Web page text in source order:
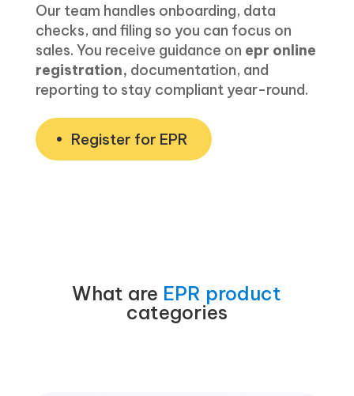
Our team handles onboarding, data
checks, and filing so you can focus on
sales. You receive guidance on epr online
registration, documentation, and
reporting to stay compliant year-round.
Register for EPR
What are EPR product
categories